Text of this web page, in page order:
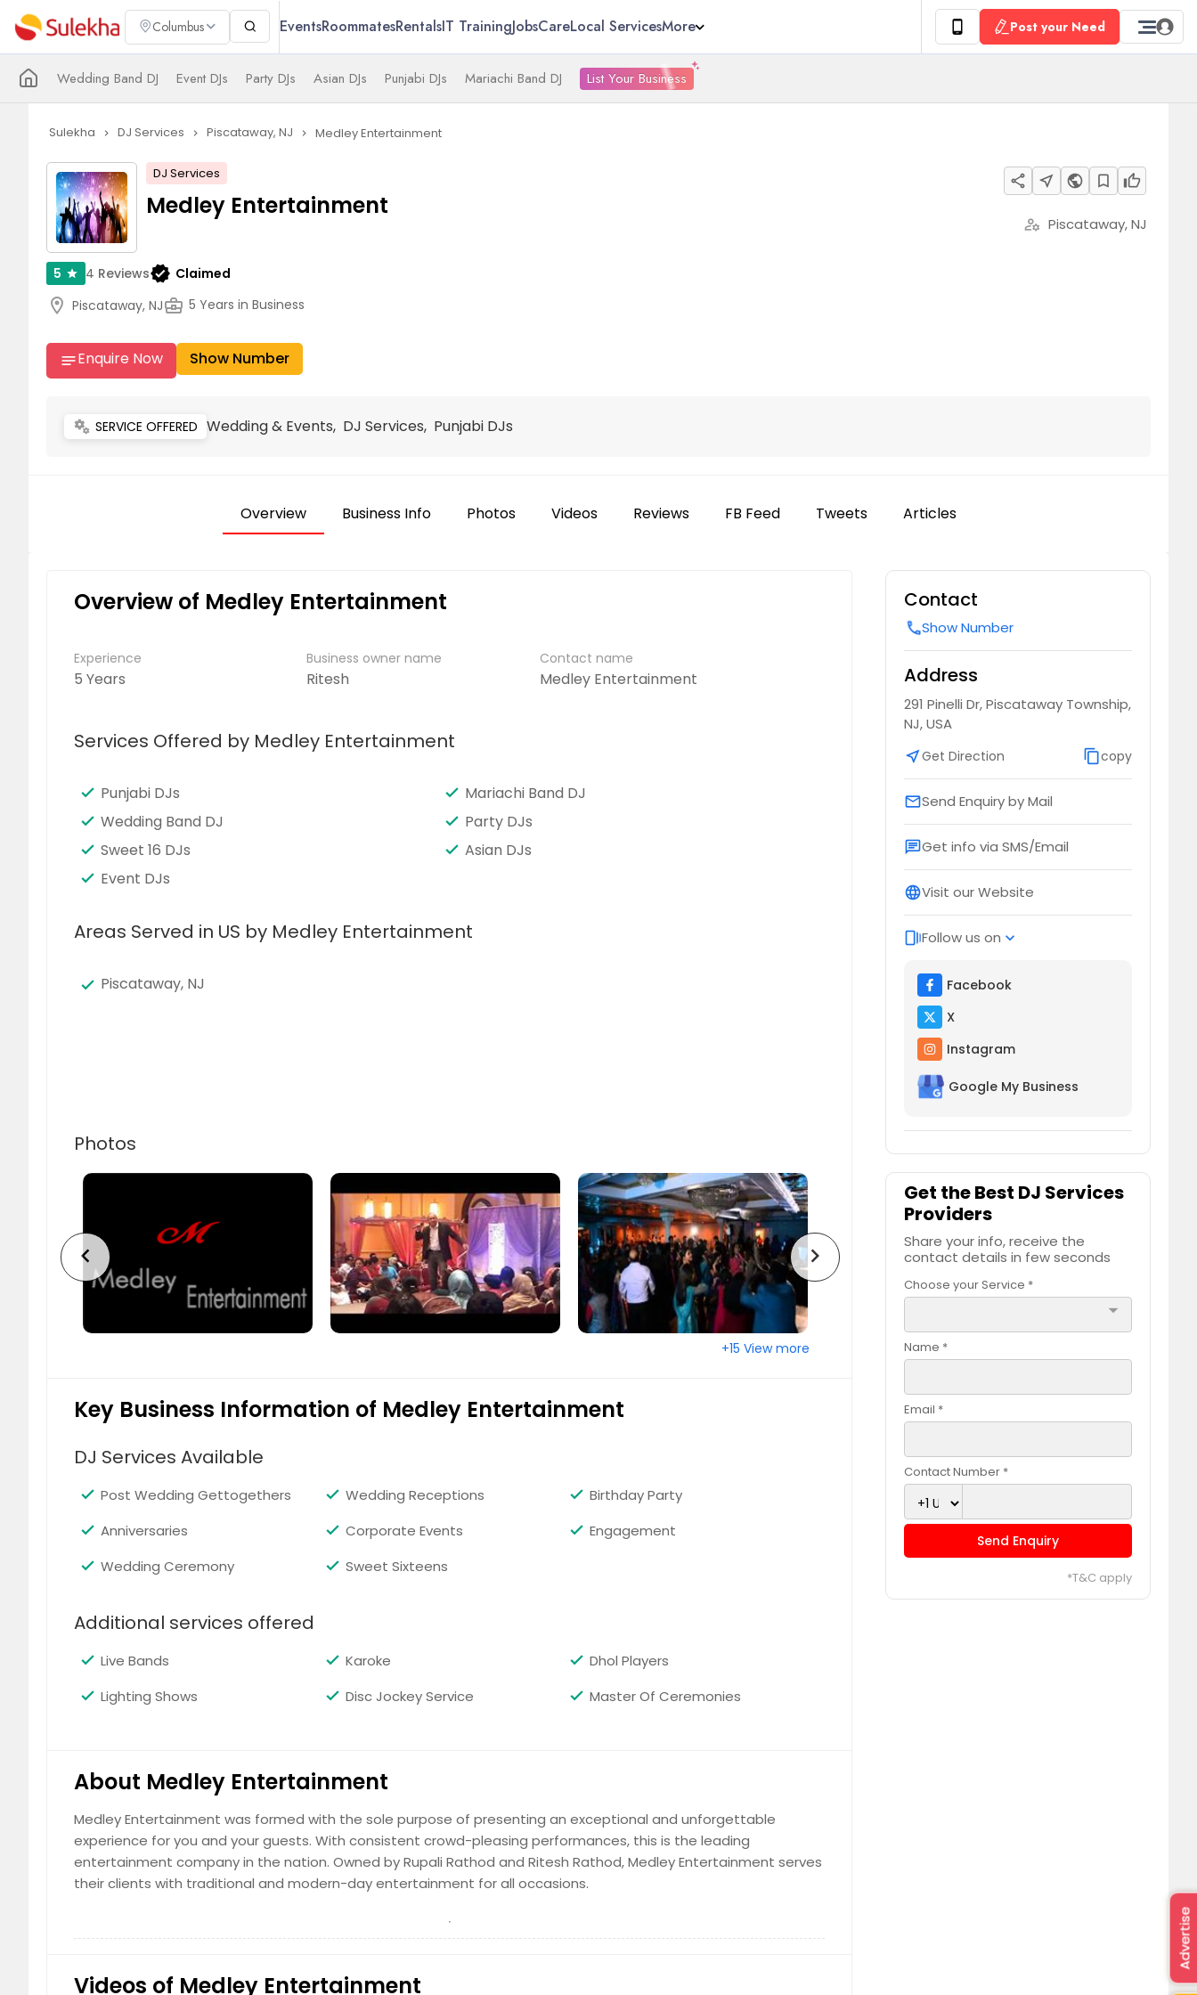
Columbus EventsRoommatesRentalsIT TrainingJobsCareLocal ServicesMore Post your Need
Wedding Band DJ Event DJs Party DJs Asian DJs Punjabi DJs Mariachi Band DJ List Your Business
Sulekha navigate_next DJ Services navigate_next Piscataway, NJ navigate_next Medley Entertainment
share near_me public bookmark_border thumb_up
DJ Services
Medley Entertainment
manage_accounts Piscataway, NJ
5 star 4 Reviewsverified Claimed
location_on Piscataway, NJbusiness_center 5 Years in Business
notesEnquire Now Show Number
miscellaneous_services SERVICE OFFERED Wedding & Events, DJ Services, Punjabi DJs
Overview Business Info Photos Videos Reviews FB Feed Tweets Articles
Overview of Medley Entertainment
Experience
5 Years
Business owner name
Ritesh
Contact name
Medley Entertainment
Services Offered by Medley Entertainment
Punjabi DJs
Mariachi Band DJ
Wedding Band DJ
Party DJs
Sweet 16 DJs
Asian DJs
Event DJs
Areas Served in US by Medley Entertainment
Piscataway, NJ
Photos
chevron_left chevron_right
+15 View more
Key Business Information of Medley Entertainment
DJ Services Available
Post Wedding Gettogethers Wedding Receptions
Birthday Party
Anniversaries
Corporate Events
Engagement
Wedding Ceremony
Sweet Sixteens
Additional services offered
Live Bands Karoke
Dhol Players
Lighting Shows
Disc Jockey Service Master Of Ceremonies
About Medley Entertainment
Medley Entertainment was formed with the sole purpose of presenting an exceptional and unforgettable
experience for you and your guests. With consistent crowd-pleasing performances, this is the leading
entertainment company in the nation. Owned by Rupali Rathod and Ritesh Rathod, Medley Entertainment serves
their clients with traditional and modern-day entertainment for all occasions.
Videos of Medley Entertainment
Contact
callShow Number
Address
291 Pinelli Dr, Piscataway Township,
NJ, USA
near_meGet Direction content_copycopy
emailSend Enquiry by Mail
chatGet info via SMS/Email
languageVisit our Website
web_storiesFollow us on expand_more
Facebook
X
Instagram
Google My Business
Get the Best DJ Services
Providers
Share your info, receive the
contact details in few seconds
Choose your Service *
arrow_drop_down
Name *
Email *
Contact Number *
Send Enquiry
*T&C apply
Advertise